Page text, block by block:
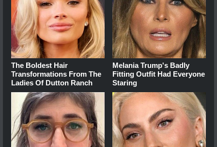
The Boldest Hair
Transformations From The
Ladies Of Dutton Ranch
Melania Trump's Badly
Fitting Outfit Had Everyone
Staring